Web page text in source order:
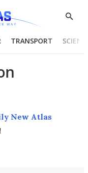
Show
TRANSPORT
New Atlas